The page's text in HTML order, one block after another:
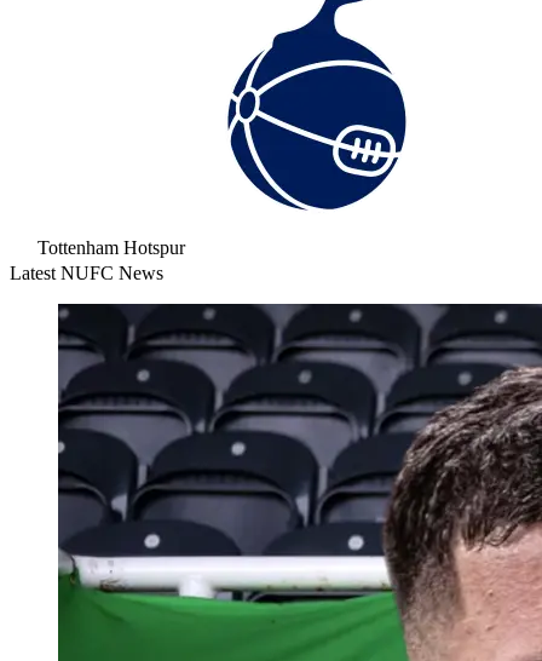
Tottenham Hotspur
Latest NUFC News